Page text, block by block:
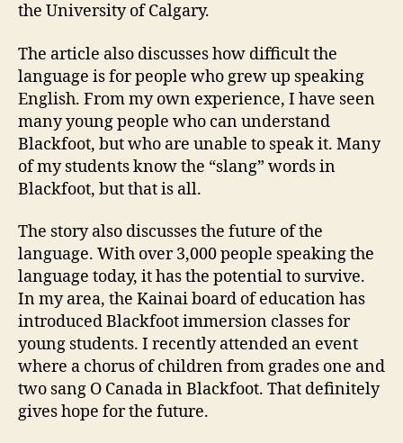
the University of Calgary.
The article also discusses how difficult the
language is for people who grew up speaking
English. From my own experience, I have seen
many young people who can understand
Blackfoot, but who are unable to speak it. Many
of my students know the “slang” words in
Blackfoot, but that is all.
The story also discusses the future of the
language. With over 3,000 people speaking the
language today, it has the potential to survive.
In my area, the Kainai board of education has
introduced Blackfoot immersion classes for
young students. I recently attended an event
where a chorus of children from grades one and
two sang O Canada in Blackfoot. That definitely
gives hope for the future.